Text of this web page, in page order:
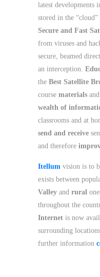
latest developments
stored in the “cloud”
Secure and Fast
from viruses and
secure, beamed
an interception.
the Best Satellite
course materials and
wealth of
classrooms and at
send and receive
and therefore
Itellum vision is to
exists between
Valley and rural
throughout the
Internet is now
surrounding
further information